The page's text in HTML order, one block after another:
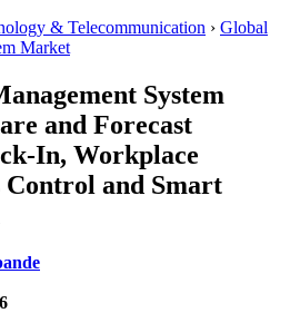
& Telecommunication › Global
Market
System
and Forecast
In, Workplace
Control and Smart